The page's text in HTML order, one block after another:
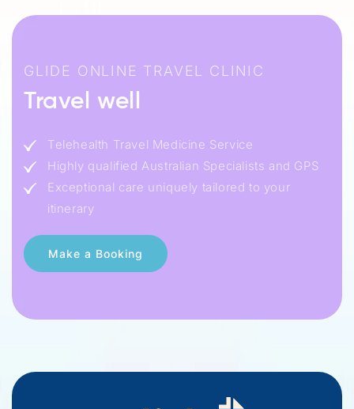
GLIDE ONLINE TRAVEL CLINIC
Travel well
Telehealth Travel Medicine Service
Highly qualified Australian Specialists and GPS
Exceptional care uniquely tailored to your
itinerary